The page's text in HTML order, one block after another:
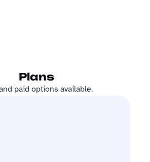
Plans
paid options available.